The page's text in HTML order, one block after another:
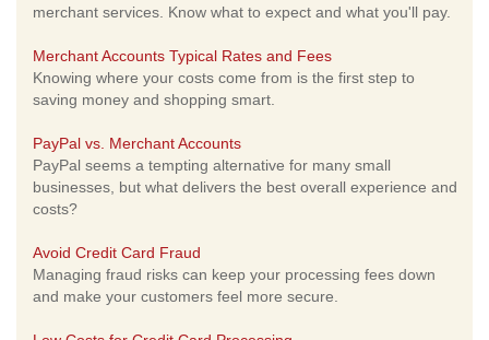
merchant services. Know what to expect and what you'll pay.
Merchant Accounts Typical Rates and Fees
Knowing where your costs come from is the first step to
saving money and shopping smart.
PayPal vs. Merchant Accounts
PayPal seems a tempting alternative for many small
businesses, but what delivers the best overall experience and
costs?
Avoid Credit Card Fraud
Managing fraud risks can keep your processing fees down
and make your customers feel more secure.